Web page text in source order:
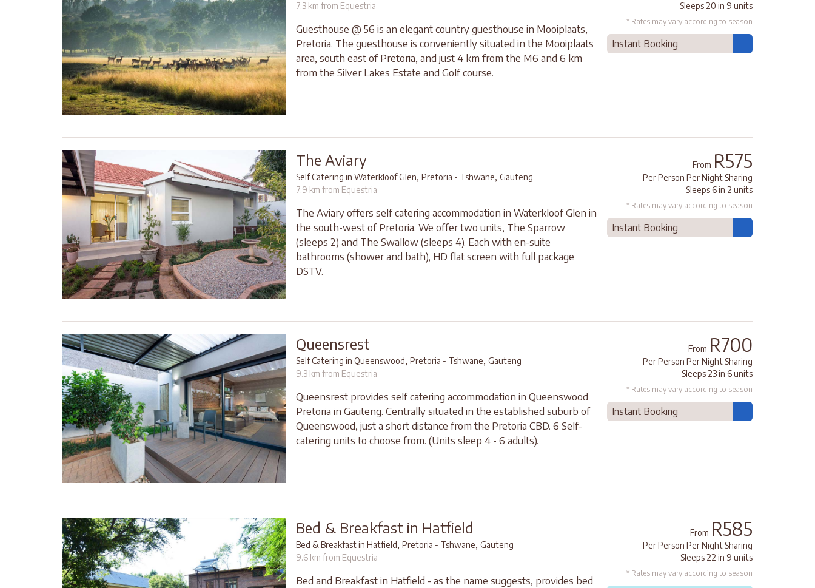
7.3 km from Equestria
Guesthouse @ 56 is an elegant country guesthouse in Mooiplaats,
Pretoria. The guesthouse is conveniently situated in the Mooiplaats
area, south east of Pretoria, and just 4 km from the M6 and 6 km
from the Silver Lakes Estate and Golf course.
Sleeps 20 in 9 units
* Rates may vary according to season
Instant Booking
The Aviary
Self Catering in Waterkloof Glen, Pretoria - Tshwane, Gauteng
7.9 km from Equestria
The Aviary offers self catering accommodation in Waterkloof Glen in
the south-west of Pretoria. We offer two units, The Sparrow
(sleeps 2) and The Swallow (sleeps 4). Each with en-suite
bathrooms (shower and bath), HD flat screen with full package
DSTV.
From R575
Per Person Per Night Sharing
Sleeps 6 in 2 units
* Rates may vary according to season
Instant Booking
Queensrest
Self Catering in Queenswood, Pretoria - Tshwane, Gauteng
9.3 km from Equestria
Queensrest provides self catering accommodation in Queenswood
Pretoria in Gauteng. Centrally situated in the established suburb of
Queenswood, just a short distance from the Pretoria CBD. 6 Self-
catering units to choose from. (Units sleep 4 - 6 adults).
From R700
Per Person Per Night Sharing
Sleeps 23 in 6 units
* Rates may vary according to season
Instant Booking
Bed & Breakfast in Hatfield
Bed & Breakfast in Hatfield, Pretoria - Tshwane, Gauteng
9.6 km from Equestria
Bed and Breakfast in Hatfield - as the name suggests, provides bed
From R585
Per Person Per Night Sharing
Sleeps 22 in 9 units
* Rates may vary according to season